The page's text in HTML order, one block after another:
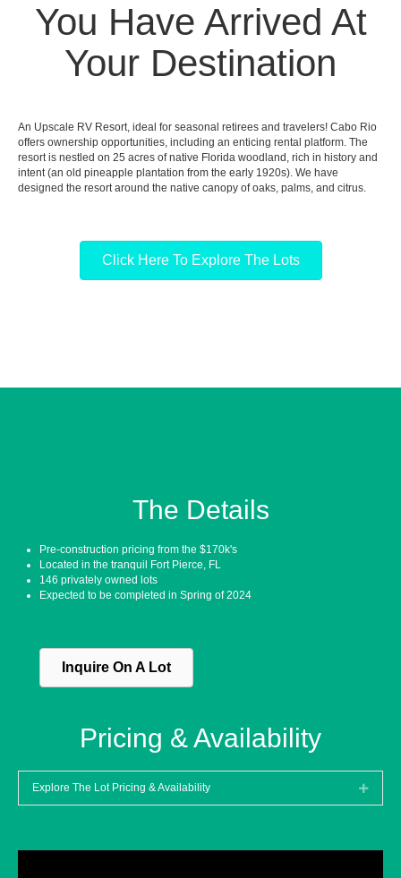
You Have Arrived At
Your Destination
An Upscale RV Resort, ideal for seasonal retirees and travelers! Cabo Rio
offers ownership opportunities, including an enticing rental platform. The
resort is nestled on 25 acres of native Florida woodland, rich in history and
intent (an old pineapple plantation from the early 1920s). We have
designed the resort around the native canopy of oaks, palms, and citrus.
Click Here To Explore The Lots
The Details
Pre-construction pricing from the $170k's
Located in the tranquil Fort Pierce, FL
146 privately owned lots
Expected to be completed in Spring of 2024
Inquire On A Lot
Pricing & Availability
Explore The Lot Pricing & Availability